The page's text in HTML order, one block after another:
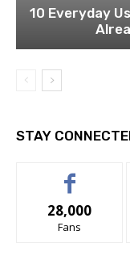
10 Everyday
STAY
28,000
Fans